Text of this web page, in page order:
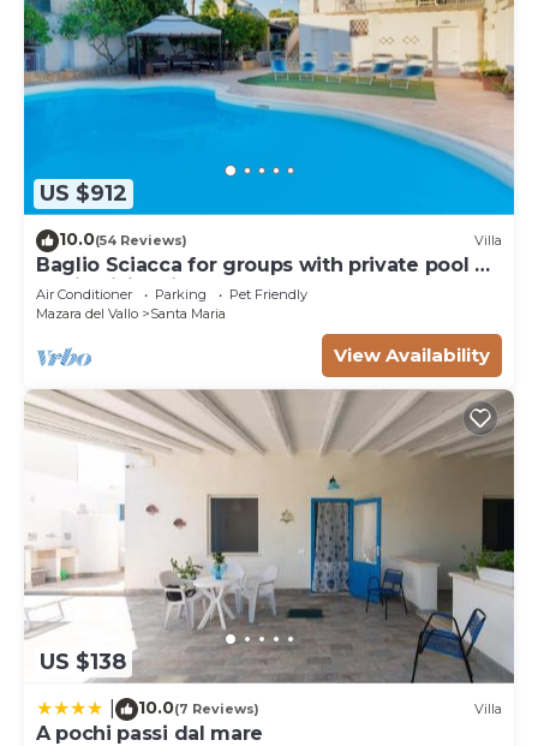
US $912
10.0(54 Reviews) Villa
Baglio Sciacca for groups with private pool by
Xenia Sicily Villas
Air Conditioner Parking
Pet Friendly
Mazara del Vallo
Santa Maria
View Availability
US $138
10.0(7 Reviews) Villa
A pochi passi dal mare